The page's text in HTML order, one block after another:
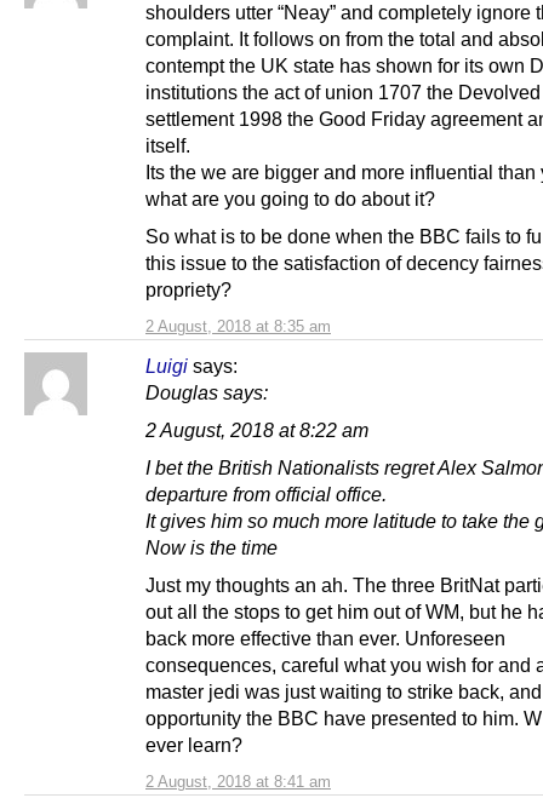
2 August, 2018 at 8:35 am
shoulders utter “Neay” and completely ignore
complaint. It follows on from the total and
contempt the UK state has shown for its own
institutions the act of union 1707 the Devolved
settlement 1998 the Good Friday agreement
itself.
Its the we are bigger and more influential than
what are you going to do about it?
So what is to be done when the BBC fails to
this issue to the satisfaction of decency
propriety?
Luigi says:
2 August, 2018 at 8:41 am
Douglas says:
2 August, 2018 at 8:22 am
I bet the British Nationalists regret Alex
departure from official office.
It gives him so much more latitude to take the
Now is the time
Just my thoughts an ah. The three BritNat
out all the stops to get him out of WM, but he
back more effective than ever. Unforeseen
consequences, careful what you wish for and
master jedi was just waiting to strike back,
opportunity the BBC have presented to him.
ever learn?